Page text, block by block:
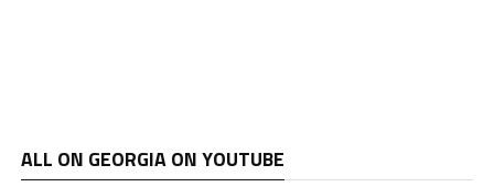
ALL ON GEORGIA ON YOUTUBE